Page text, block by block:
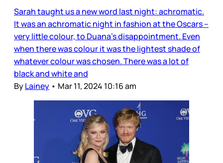
Sarah taught us a new word last night: achromatic.
It was an achromatic night in fashion at the Oscars –
very little colour, to Duana’s disappointment. Even
when there was colour it was the lightest shade of
whatever colour was chosen. There was a lot of
black and white and
ByLainey • Mar 11, 2024 10:16 am